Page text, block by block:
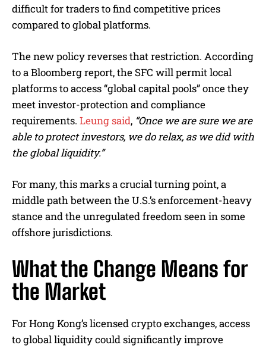
difficult for traders to find competitive prices
compared to global platforms.
The new policy reverses that restriction. According
to a Bloomberg report, the SFC will permit local
platforms to access “global capital pools” once they
meet investor-protection and compliance
requirements. Leung said, “Once we are sure we are
able to protect investors, we do relax, as we did with
the global liquidity.”
For many, this marks a crucial turning point, a
middle path between the U.S.’s enforcement-heavy
stance and the unregulated freedom seen in some
offshore jurisdictions.
What the Change Means for
the Market
For Hong Kong’s licensed crypto exchanges, access
to global liquidity could significantly improve